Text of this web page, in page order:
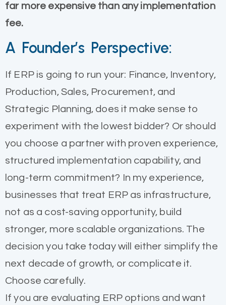
far more expensive than any implementation
fee.
A Founder’s Perspective:
If ERP is going to run your: Finance, Inventory,
Production, Sales, Procurement, and
Strategic Planning, does it make sense to
experiment with the lowest bidder? Or should
you choose a partner with proven experience,
structured implementation capability, and
long-term commitment? In my experience,
businesses that treat ERP as infrastructure,
not as a cost-saving opportunity, build
stronger, more scalable organizations. The
decision you take today will either simplify the
next decade of growth, or complicate it.
Choose carefully.
If you are evaluating ERP options and want